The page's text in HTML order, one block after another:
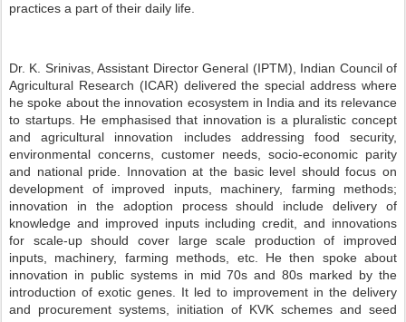
practices a part of their daily life.
Dr. K. Srinivas, Assistant Director General (IPTM), Indian Council of
Agricultural Research (ICAR) delivered the special address where
he spoke about the innovation ecosystem in India and its relevance
to startups. He emphasised that innovation is a pluralistic concept
and agricultural innovation includes addressing food security,
environmental concerns, customer needs, socio-economic parity
and national pride. Innovation at the basic level should focus on
development of improved inputs, machinery, farming methods;
innovation in the adoption process should include delivery of
knowledge and improved inputs including credit, and innovations
for scale-up should cover large scale production of improved
inputs, machinery, farming methods, etc. He then spoke about
innovation in public systems in mid 70s and 80s marked by the
introduction of exotic genes. It led to improvement in the delivery
and procurement systems, initiation of KVK schemes and seed